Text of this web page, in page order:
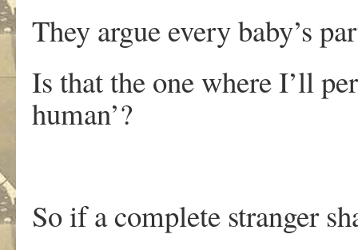
They argue every baby’s
Is that the one where I’ll
human’?
So if a complete stranger